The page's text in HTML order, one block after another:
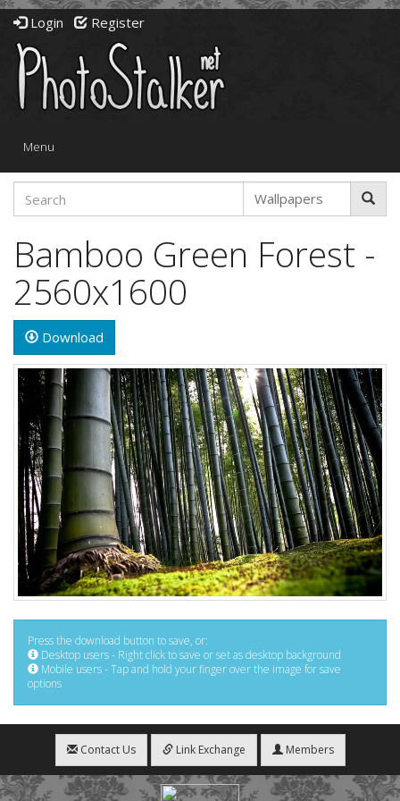
Login Register
Toggle
Menu
Bamboo Green Forest -
2560x1600
Download
Press the download button to save, or:
Desktop users - Right click to save or set as desktop background
Mobile users - Tap and hold your finger over the image for save
options
Contact Us Link Exchange Members